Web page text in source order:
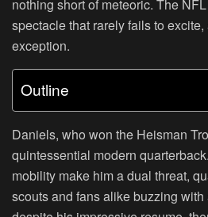
nothing short of meteoric. The
spectacle that rarely fails to
exception.
Outline
Daniels, who won the Heisman
quintessential modern
mobility make him a dual threat,
scouts and fans alike buzzing